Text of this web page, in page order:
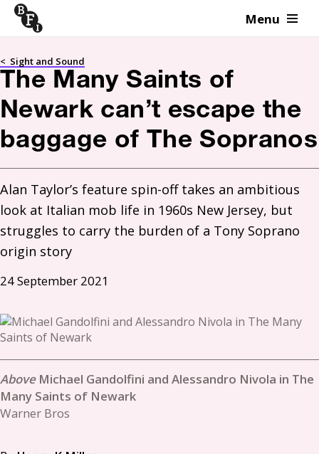
Skip to content Menu
< Sight and Sound
The Many Saints of
Newark can’t escape the
baggage of The Sopranos
Alan Taylor’s feature spin-off takes an ambitious
look at Italian mob life in 1960s New Jersey, but
struggles to carry the burden of a Tony Soprano
origin story
24 September 2021
Michael Gandolfini and Alessandro Nivola in The
Many Saints of Newark
Warner Bros